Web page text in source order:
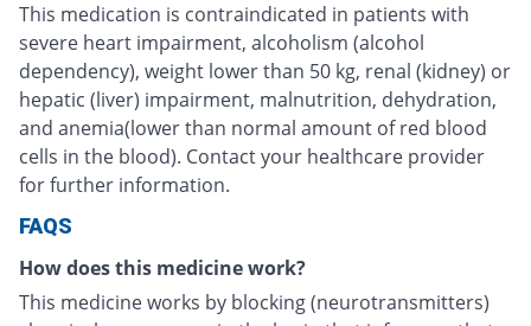
This medication is contraindicated in patients with
severe heart impairment, alcoholism (alcohol
dependency), weight lower than 50 kg, renal (kidney) or
hepatic (liver) impairment, malnutrition, dehydration,
and anemia(lower than normal amount of red blood
cells in the blood). Contact your healthcare provider
for further information.
FAQS
How does this medicine work?
This medicine works by blocking (neurotransmitters)